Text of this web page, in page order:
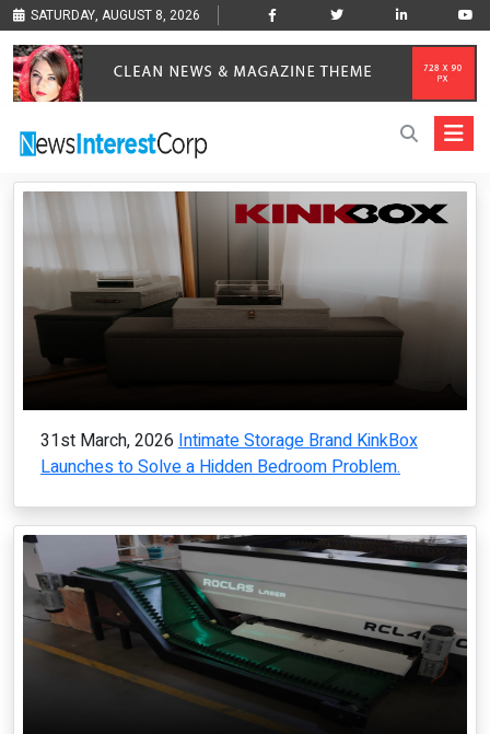
SATURDAY, AUGUST 8, 2026
31st March, 2026 Intimate Storage Brand KinkBox
Launches to Solve a Hidden Bedroom Problem.